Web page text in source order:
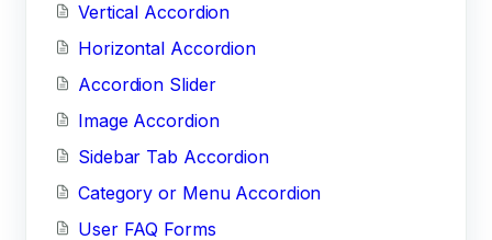
Vertical Accordion
Horizontal Accordion
Accordion Slider
Image Accordion
Sidebar Tab Accordion
Category or Menu Accordion
User FAQ Forms